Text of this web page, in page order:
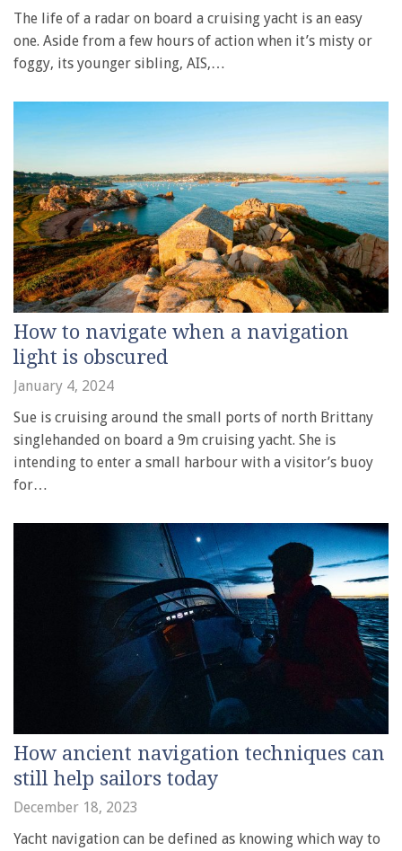
The life of a radar on board a cruising yacht is an easy
one. Aside from a few hours of action when it’s misty or
foggy, its younger sibling, AIS,…
How to navigate when a navigation
light is obscured
January 4, 2024
Sue is cruising around the small ports of north Brittany
singlehanded on board a 9m cruising yacht. She is
intending to enter a small harbour with a visitor’s buoy
for…
How ancient navigation techniques can
still help sailors today
December 18, 2023
Yacht navigation can be defined as knowing which way to